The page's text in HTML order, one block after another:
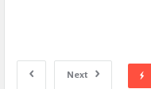
Next